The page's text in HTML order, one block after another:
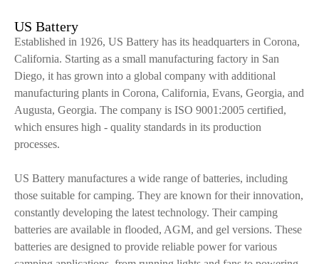
US Battery
Established in 1926, US Battery has its headquarters in Corona,
California. Starting as a small manufacturing factory in San
Diego, it has grown into a global company with additional
manufacturing plants in Corona, California, Evans, Georgia, and
Augusta, Georgia. The company is ISO 9001:2005 certified,
which ensures high - quality standards in its production
processes.
US Battery manufactures a wide range of batteries, including
those suitable for camping. They are known for their innovation,
constantly developing the latest technology. Their camping
batteries are available in flooded, AGM, and gel versions. These
batteries are designed to provide reliable power for various